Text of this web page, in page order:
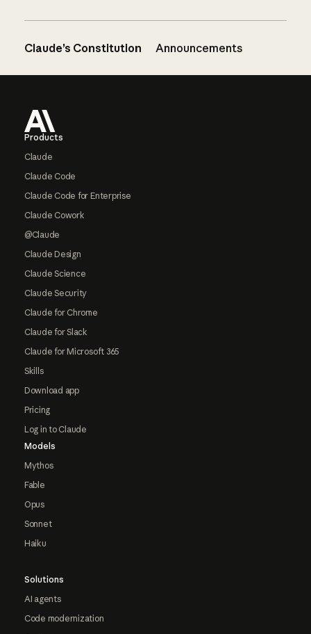
Claude’s Constitution Announcements
Products
Claude
Claude Code
Claude Code for Enterprise
Claude Cowork
@Claude
Claude Design
Claude Science
Claude Security
Claude for Chrome
Claude for Slack
Claude for Microsoft 365
Skills
Download app
Pricing
Log in to Claude
Models
Mythos
Fable
Opus
Sonnet
Haiku
Solutions
AI agents
Code modernization